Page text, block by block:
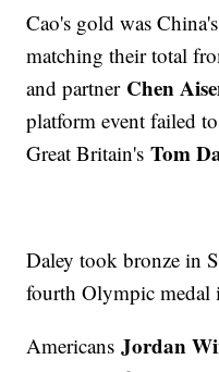
Cao's gold was
matching their total
and partner Chen
platform event failed
Great Britain'sTom
Daley took bronze in
fourth Olympic
AmericansJordan